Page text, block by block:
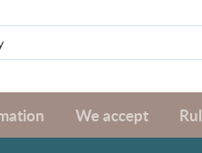
We accept